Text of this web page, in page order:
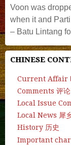
Voon was
when it and
– Batu Lintang
CHINESE
Current Affair
Comments 评论
Local Issue
Local News 犀
History 历史
Important